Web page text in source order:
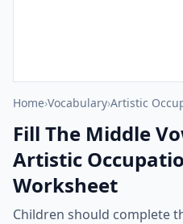
Home›Vocabulary›Artistic
Fill The Middle
Artistic
Worksheet
Children should complete